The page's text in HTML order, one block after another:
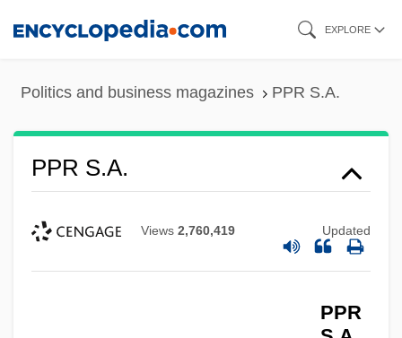
EXPLORE
Politics and business magazines PPR S.A.
PPR S.A.
Views 2,760,419 Updated
PPR